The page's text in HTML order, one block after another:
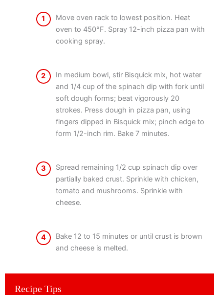
1
Move oven rack to lowest position. Heat
oven to 450°F. Spray 12-inch pizza pan with
cooking spray.
2
In medium bowl, stir Bisquick mix, hot water
and 1/4 cup of the spinach dip with fork until
soft dough forms; beat vigorously 20
strokes. Press dough in pizza pan, using
fingers dipped in Bisquick mix; pinch edge to
form 1/2-inch rim. Bake 7 minutes.
3
Spread remaining 1/2 cup spinach dip over
partially baked crust. Sprinkle with chicken,
tomato and mushrooms. Sprinkle with
cheese.
4
Bake 12 to 15 minutes or until crust is brown
and cheese is melted.
Recipe Tips